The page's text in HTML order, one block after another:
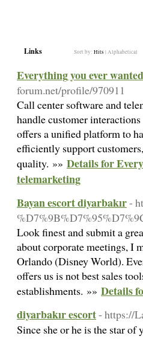
Links Sort by: Hits | Alphabetical
Everything you ever
forum.net/profile/970911
Call center software and
handle customer
offers a unified platform to
efficiently support
quality. »» Details for
telemarketing
Bayan escort diyarbakır-
Look finest and submit a
about corporate meetings, I
Orlando (Disney World).
offers us is not best sales
establishments. »» Details
diyarbakır escort- https://
Since she or he is the star